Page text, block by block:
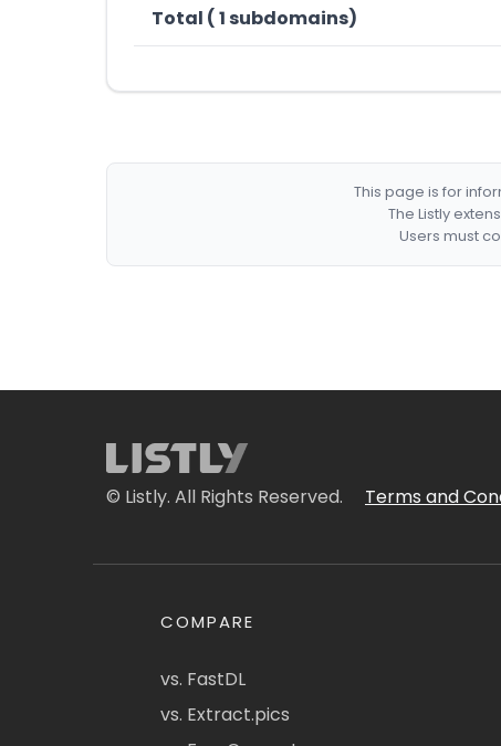
Total ( 1 subdomains)
This page is for
The Listly
Users must
© Listly. All Rights Reserved. Terms and
COMPARE
vs. FastDL
vs. Extract.pics